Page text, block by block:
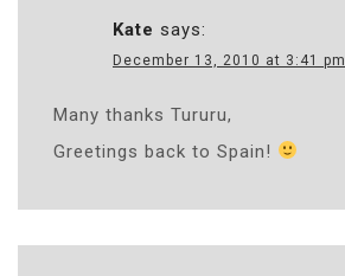
Kate says:
December 13, 2010 at 3:41 pm
Many thanks Tururu,
Greetings back to Spain!